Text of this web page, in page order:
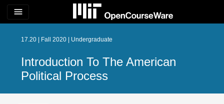
menu
17.20 | Fall 2020 | Undergraduate
Introduction To The American
Political Process